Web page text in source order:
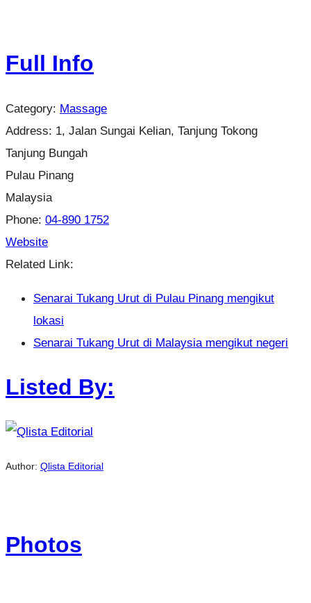
Full Info
Category: Massage
Address: 1, Jalan Sungai Kelian, Tanjung Tokong
Tanjung Bungah
Pulau Pinang
Malaysia
Phone: 04-890 1752
Website
Related Link:
Senarai Tukang Urut di Pulau Pinang mengikut
lokasi
Senarai Tukang Urut di Malaysia mengikut negeri
Listed By:
Author: Qlista Editorial
Photos